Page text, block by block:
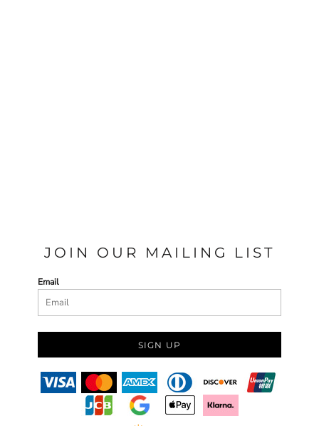
JOIN OUR MAILING LIST
Email
SIGN UP